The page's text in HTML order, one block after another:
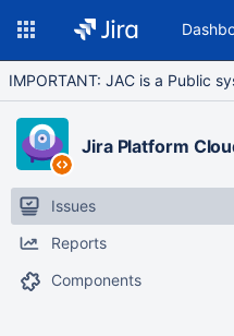
IMPORTANT: JAC is a Public
Jira Platform
Issues
Reports
Components